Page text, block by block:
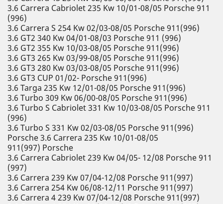
3.6 Carrera Cabriolet 235 Kw 10/01-08/05 Porsche 911
(996)
3.6 Carrera S 254 Kw 02/03-08/05 Porsche 911(996)
3.6 GT2 340 Kw 04/01-08/03 Porsche 911 (996)
3.6 GT2 355 Kw 10/03-08/05 Porsche 911(996)
3.6 GT3 265 Kw 03/99-08/05 Porsche 911(996)
3.6 GT3 280 Kw 03/03-08/05 Porsche 911(996)
3.6 GT3 CUP 01/02- Porsche 911(996)
3.6 Targa 235 Kw 12/01-08/05 Porsche 911(996)
3.6 Turbo 309 Kw 06/00-08/05 Porsche 911(996)
3.6 Turbo S Cabriolet 331 Kw 10/03-08/05 Porsche 911
(996)
3.6 Turbo S 331 Kw 02/03-08/05 Porsche 911(996)
Porsche 3.6 Carrera 235 Kw 10/01-08/05
911(997) Porsche
3.6 Carrera Cabriolet 239 Kw 04/05- 12/08 Porsche 911
(997)
3.6 Carrera 239 Kw 07/04-12/08 Porsche 911(997)
3.6 Carrera 254 Kw 06/08-12/11 Porsche 911(997)
3.6 Carrera 4 239 Kw 07/04-12/08 Porsche 911(997)